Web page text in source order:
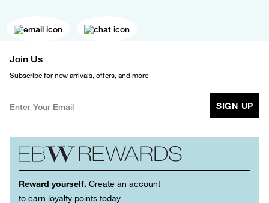
Join Us
Subscribe for new arrivals, offers, and more
SIGN UP
Reward yourself. Create an account
to earn loyalty points today